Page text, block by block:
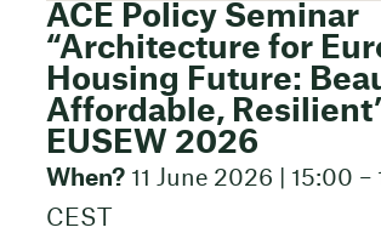
ACE Policy Seminar
“Architecture for
Housing Future:
Affordable,
EUSEW 2026
When?11 June 2026 | 15:00 –
CEST